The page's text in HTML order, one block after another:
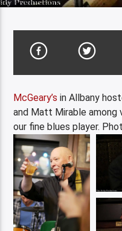
McGeary’s in Allbany
and Matt Mirable among
our fine blues player.